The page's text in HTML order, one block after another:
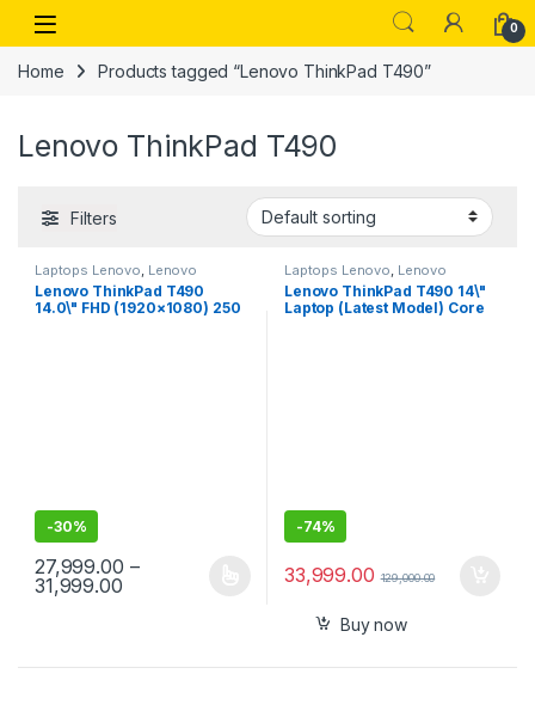
Skip to navigation
Skip to content
Open 0
Home Products tagged “Lenovo ThinkPad T490”
Lenovo ThinkPad T490
Filters
Laptops Lenovo Lenovo
Thinkpad
Lenovo ThinkPad T490
14.0\" FHD (1920×1080) 250
-30%
27,999.00 –
31,999.00Price range: ₹27,999.00 through ₹31,999.00
This product has multiple variants. The options may be chosen
Laptops Lenovo Lenovo
Thinkpad
Lenovo ThinkPad T490 14\"
Laptop (Latest Model) Core
-74%
33,999.00 129,000.00
Buy now